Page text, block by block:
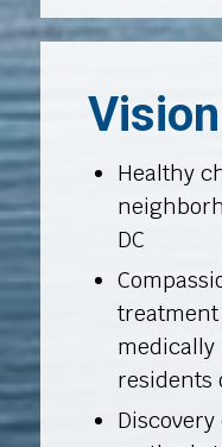
Vision
Healthy
DC
medically
residents